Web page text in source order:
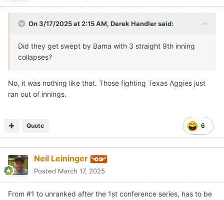
On 3/17/2025 at 2:15 AM, Derek Handlersaid:
Did they get swept by Bama with 3 straight 9th inning
collapses?
No, it was nothing like that. Those fighting Texas Aggies just
ran out of innings.
6
Quote
Neil Leininger
Posted March 17, 2025
From #1 to unranked after the 1st conference series, has to be